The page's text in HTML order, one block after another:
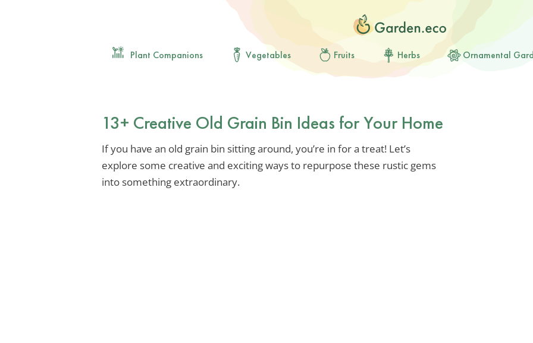
Plant Companions Vegetables Fruits Herbs Ornamental
13+ Creative Old Grain Bin Ideas for Your Home
If you have an old grain bin sitting around, you’re in for a treat! Let’s
explore some creative and exciting ways to repurpose these rustic gems
into something extraordinary.